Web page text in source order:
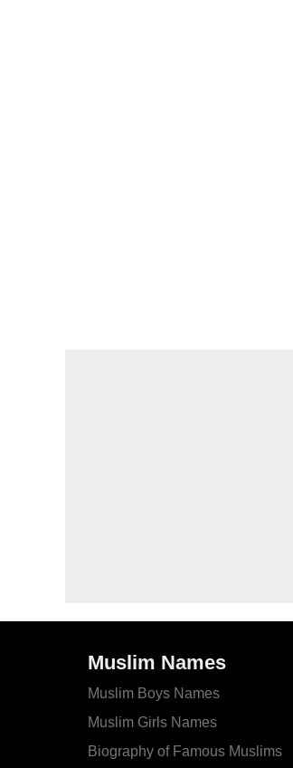
Muslim Names
Muslim Boys Names
Muslim Girls Names
Biography of Famous Muslims